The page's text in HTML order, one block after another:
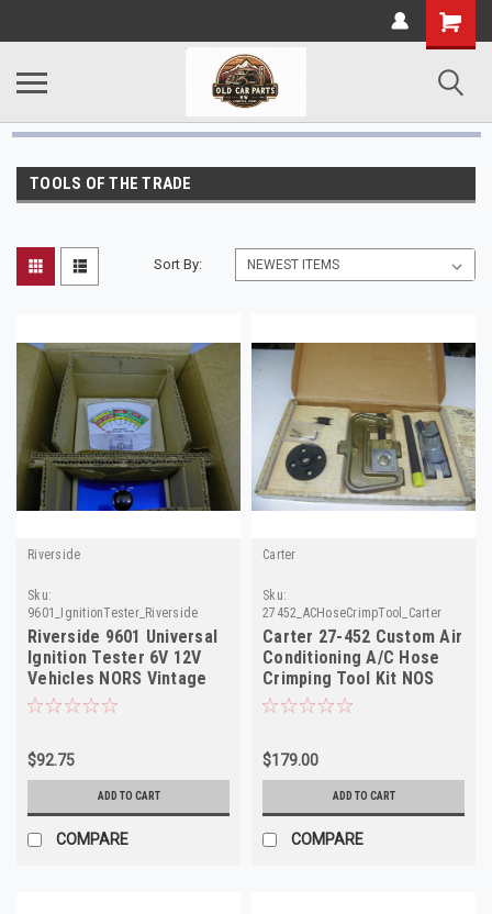
TOOLS OF THE TRADE
Sort By:
Riverside
Sku:
9601_IgnitionTester_Riverside
Riverside 9601 Universal
Ignition Tester 6V 12V
Vehicles NORS Vintage
Tool
$92.75
ADD TO CART
COMPARE
Carter
Sku:
27452_ACHoseCrimpTool_Carter
Carter 27-452 Custom Air
Conditioning A/C Hose
Crimping Tool Kit NOS
$179.00
ADD TO CART
COMPARE